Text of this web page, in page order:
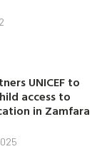
UNICEF to
access to
in Zamfara